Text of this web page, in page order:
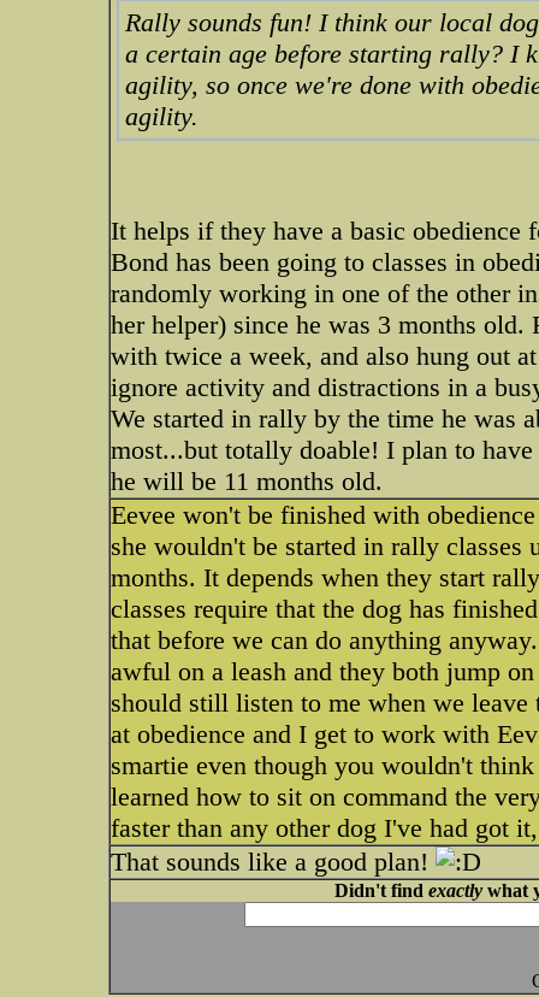
Rally sounds fun! I think our local
a certain age before starting rally? I
agility, so once we're done with
agility.
It helps if they have a basic obedience
Bond has been going to classes in
randomly working in one of the other
her helper) since he was 3 months
with twice a week, and also hung out
ignore activity and distractions in a
We started in rally by the time he was
most...but totally doable! I plan to
he will be 11 months old.
Eevee won't be finished with
she wouldn't be started in rally
months. It depends when they start
classes require that the dog has
that before we can do anything
awful on a leash and they both jump
should still listen to me when we
at obedience and I get to work with
smartie even though you wouldn't
learned how to sit on command the
faster than any other dog I've had got
That sounds like a good plan!
Didn't find exactlywhat